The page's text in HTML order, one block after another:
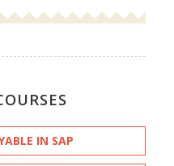
IN SAP